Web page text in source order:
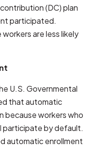
(DC) plan
participated.
are less likely
U.S. Governmental
that automatic
because workers who
participate by default.
automatic enrollment